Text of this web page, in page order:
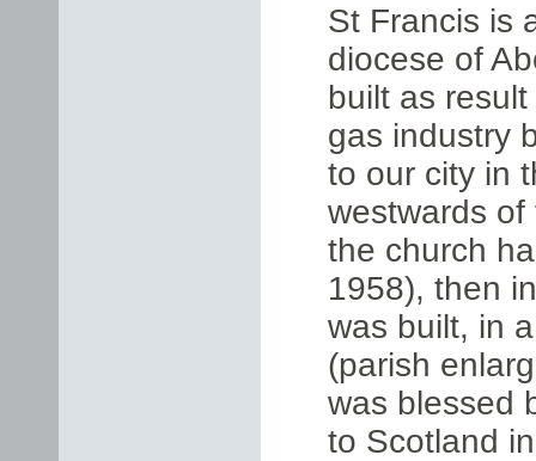
St Francis is
diocese of
built as
gas industry
to our city in
westwards
the church
1958), then
was built, in
(parish
was blessed
to Scotland